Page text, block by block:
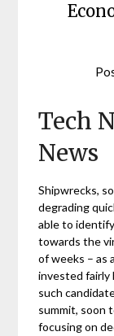
Tech
News
Shipwrecks,
degrading
able to
towards the
of weeks – as
invested fairly
such
summit, soon
focusing on